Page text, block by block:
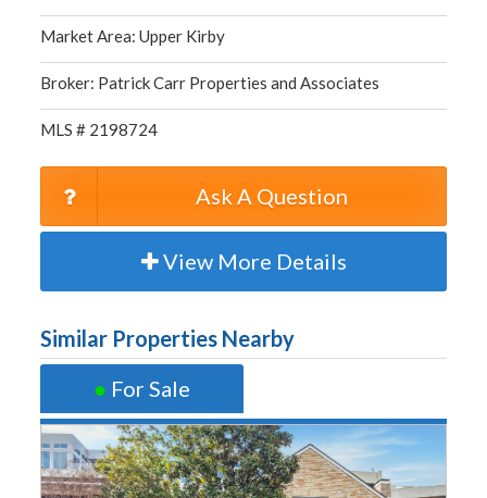
Market Area: Upper Kirby
Broker: Patrick Carr Properties and Associates
MLS # 2198724
Ask A Question
View More Details
Similar Properties Nearby
● For Sale